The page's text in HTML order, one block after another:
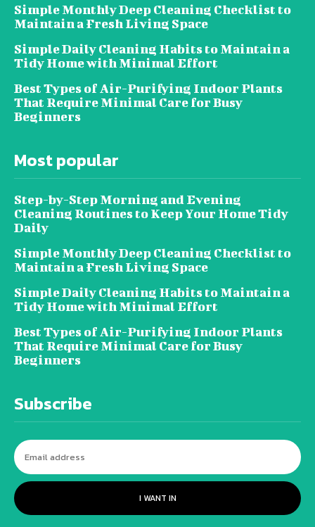
Simple Monthly Deep Cleaning Checklist to
Maintain a Fresh Living Space
Simple Daily Cleaning Habits to Maintain a
Tidy Home with Minimal Effort
Best Types of Air-Purifying Indoor Plants
That Require Minimal Care for Busy
Beginners
Most popular
Step-by-Step Morning and Evening
Cleaning Routines to Keep Your Home Tidy
Daily
Simple Monthly Deep Cleaning Checklist to
Maintain a Fresh Living Space
Simple Daily Cleaning Habits to Maintain a
Tidy Home with Minimal Effort
Best Types of Air-Purifying Indoor Plants
That Require Minimal Care for Busy
Beginners
Subscribe
I WANT IN